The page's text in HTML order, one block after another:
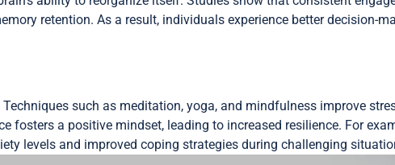
retention. As a result, individuals experience better decision-
such as meditation, yoga, and mindfulness improve
fosters a positive mindset, leading to increased resilience. For
levels and improved coping strategies during challenging